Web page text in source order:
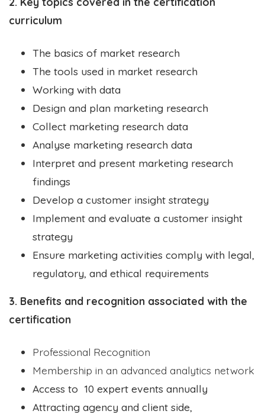
curriculum
The basics of market research
The tools used in market research
Working with data
Design and plan marketing research
Collect marketing research data
Analyse marketing research data
Interpret and present marketing research
findings
Develop a customer insight strategy
Implement and evaluate a customer insight
strategy
Ensure marketing activities comply with legal,
regulatory, and ethical requirements
3. Benefits and recognition associated with the
certification
Professional Recognition
Membership in an advanced analytics network
Access to 10 expert events annually
Attracting agency and client side,